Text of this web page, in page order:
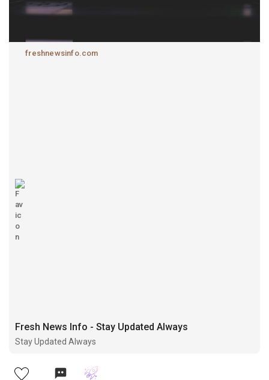
freshnewsinfo.com
Fresh News Info - Stay Updated Always
Stay Updated Always